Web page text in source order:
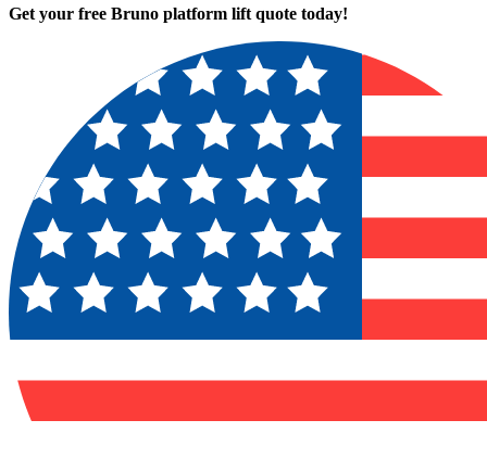
Get your free Bruno platform lift quote today!